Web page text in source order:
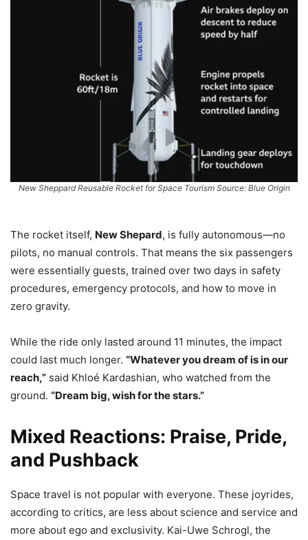
New Sheppard Reusable Rocket for Space Tourism Source: Blue Origin
The rocket itself, New Shepard, is fully autonomous—no
pilots, no manual controls. That means the six passengers
were essentially guests, trained over two days in safety
procedures, emergency protocols, and how to move in
zero gravity.
While the ride only lasted around 11 minutes, the impact
could last much longer. “Whatever you dream of is in our
reach,” said Khloé Kardashian, who watched from the
ground. “Dream big, wish for the stars.”
Mixed Reactions: Praise, Pride,
and Pushback
Space travel is not popular with everyone. These joyrides,
according to critics, are less about science and service and
more about ego and exclusivity. Kai-Uwe Schrogl, the